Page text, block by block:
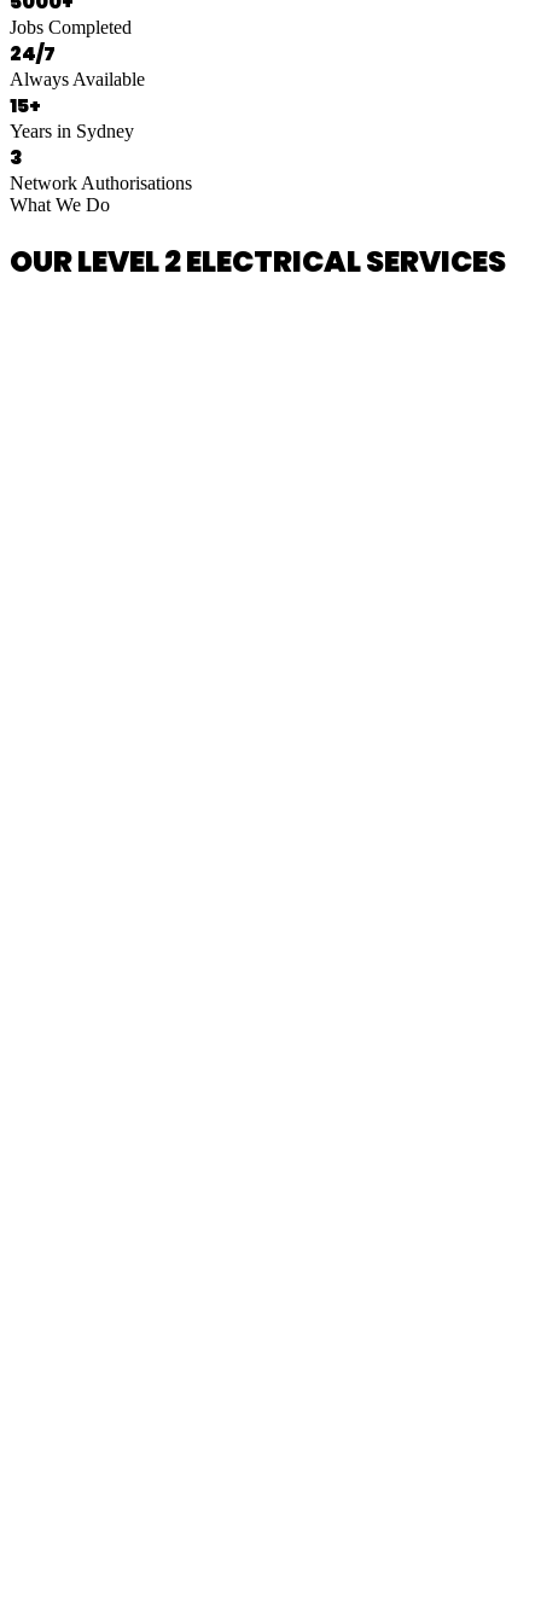
Jobs Completed
24/7
Always Available
15+
Years in Sydney
3
Network Authorisations
What We Do
OUR LEVEL 2 ELECTRICAL SERVICES